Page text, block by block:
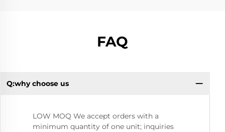
FAQ
Q:why choose us
LOW MOQ We accept orders with a
minimum quantity of one unit; inquiries